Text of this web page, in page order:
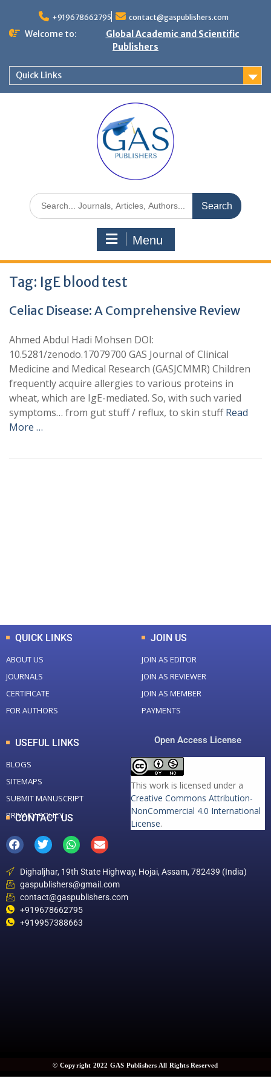
+919678662795 contact@gaspublishers.com
Welcome to:
Global Academic and Scientific
Publishers
Quick Links
Menu
Tag: IgE blood test
Celiac Disease: A Comprehensive Review
Ahmed Abdul Hadi Mohsen DOI:
10.5281/zenodo.17079700 GAS Journal of Clinical
Medicine and Medical Research (GASJCMMR) Children
frequently acquire allergies to various proteins in
wheat, which are IgE-mediated. So, with such varied
symptoms… from gut stuff / reflux, to skin stuffRead
More …
QUICK LINKS
ABOUT US
JOURNALS
CERTIFICATE
FOR AUTHORS
JOIN US
JOIN AS EDITOR
JOIN AS REVIEWER
JOIN AS MEMBER
PAYMENTS
USEFUL LINKS
BLOGS
SITEMAPS
SUBMIT MANUSCRIPT
PRIVACY POLICY
Open Access License
This work is licensed under a
Creative Commons Attribution-
NonCommercial 4.0 International
License.
CONTACT US
Dighaljhar, 19th State Highway, Hojai, Assam, 782439 (India)
gaspublishers@gmail.com
contact@gaspublishers.com
+919678662795
+919957388663
© Copyright 2022 GAS Publishers All Rights Reserved